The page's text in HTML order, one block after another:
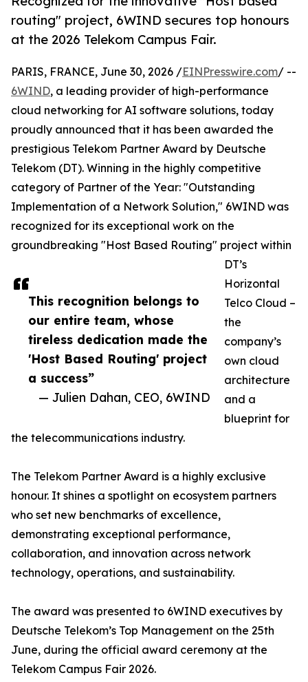
routing" project, 6WIND secures top honours
at the 2026 Telekom Campus Fair.
This recognition belongs to
our entire team, whose
tireless dedication made the
'Host Based Routing' project
a success”
— Julien Dahan, CEO, 6WIND
PARIS, FRANCE, June 30, 2026 /EINPresswire.com/ --
6WIND, a leading provider of high-performance
cloud networking for AI software solutions, today
proudly announced that it has been awarded the
prestigious Telekom Partner Award by Deutsche
Telekom (DT). Winning in the highly competitive
category of Partner of the Year: "Outstanding
Implementation of a Network Solution," 6WIND was
recognized for its exceptional work on the
groundbreaking "Host Based Routing" project within
DT’s
Horizontal
Telco Cloud –
the
company’s
own cloud
architecture
and a
blueprint for
the telecommunications industry.
The Telekom Partner Award is a highly exclusive
honour. It shines a spotlight on ecosystem partners
who set new benchmarks of excellence,
demonstrating exceptional performance,
collaboration, and innovation across network
technology, operations, and sustainability.
The award was presented to 6WIND executives by
Deutsche Telekom’s Top Management on the 25th
June, during the official award ceremony at the
Telekom Campus Fair 2026.